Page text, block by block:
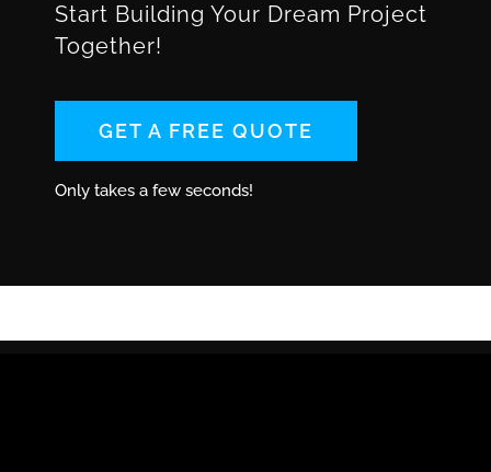
Start Building Your Dream Project
Together!
GET A FREE QUOTE
Only takes a few seconds!